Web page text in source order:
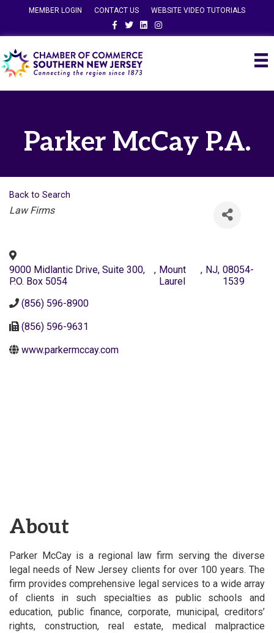
MEMBER LOGIN CONTACT US
WEBSITE VIDEO TUTORIALS
FacebookTwitterLinkedinInstagram
Parker McCay P.A.
Back to Search
Categories
Law Firms
9000 Midlantic Drive, Suite 300,
P.O. Box 5054
, Mount
Laurel
, NJ, 08054-
1539
(856) 596-8900
(856) 596-9631
www.parkermccay.com
About
Parker McCay is a regional law firm serving the diverse
legal needs of New Jersey clients for over 100 years. The
firm provides comprehensive legal services to a wide array
of clients in such specialties as public schools and
education, public finance, corporate, municipal, creditors’
rights, construction, real estate, medical malpractice